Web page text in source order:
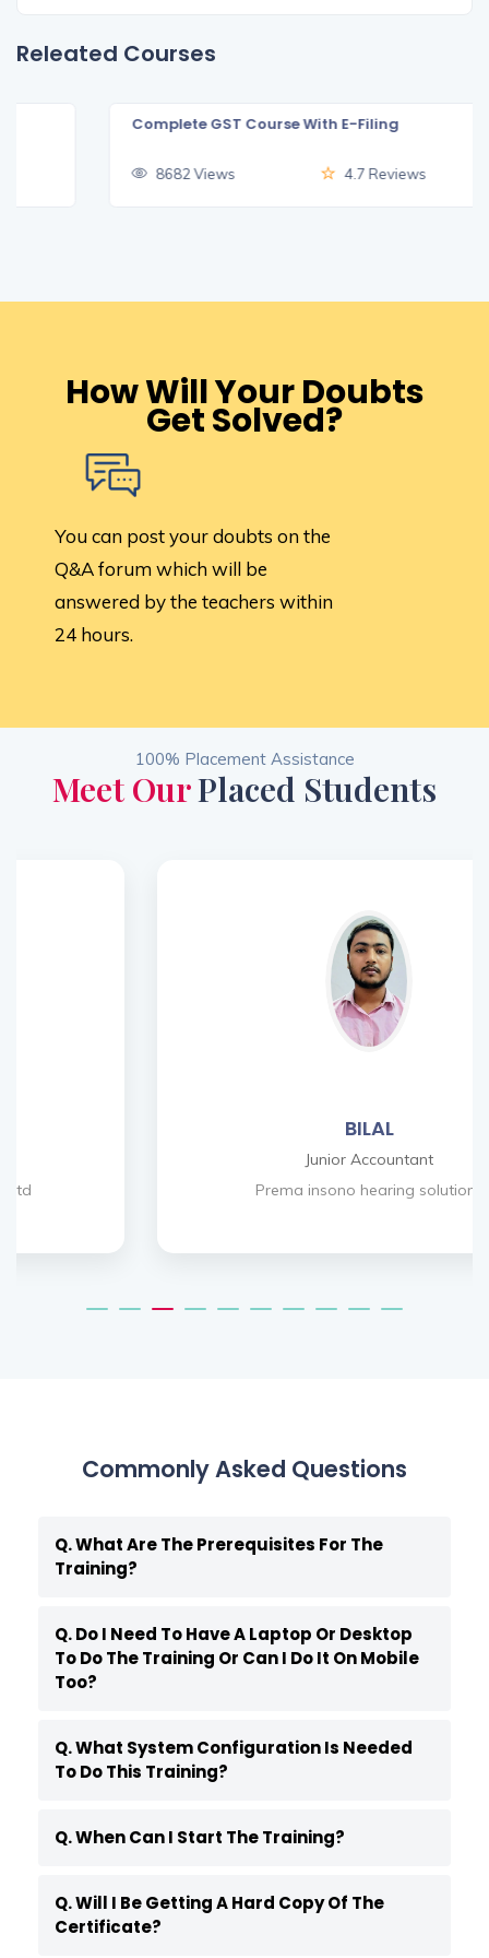
Releated Courses
Complete GST Course With E-Filing
8682 Views 4.7 Reviews
How Will Your Doubts
Get Solved?
You can post your doubts on the
Q&A forum which will be
answered by the teachers within
24 hours.
100% Placement Assistance
Meet OurPlaced Students
Junior Accountant
Prema insono hearing solutions
Commonly Asked Questions
Q. What Are The Prerequisites For The
Training?
Q. Do I Need To Have A Laptop Or Desktop
To Do The Training Or Can I Do It On Mobile
Too?
Q. What System Configuration Is Needed
To Do This Training?
Q. When Can I Start The Training?
Q. Will I Be Getting A Hard Copy Of The
Certificate?